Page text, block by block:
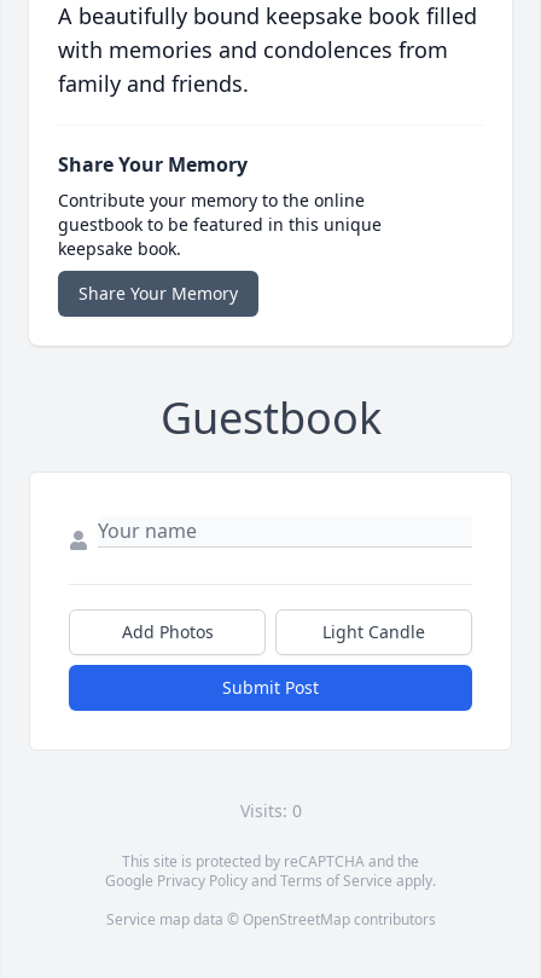
A beautifully bound keepsake book filled
with memories and condolences from
family and friends.
Share Your Memory
Contribute your memory to the online
guestbook to be featured in this unique
keepsake book.
Share Your Memory
Guestbook
Add Photos Light Candle
Submit Post
Visits: 0
This site is protected by reCAPTCHA and the
Google Privacy PolicyandTerms of Service apply.
Service map data © OpenStreetMapcontributors